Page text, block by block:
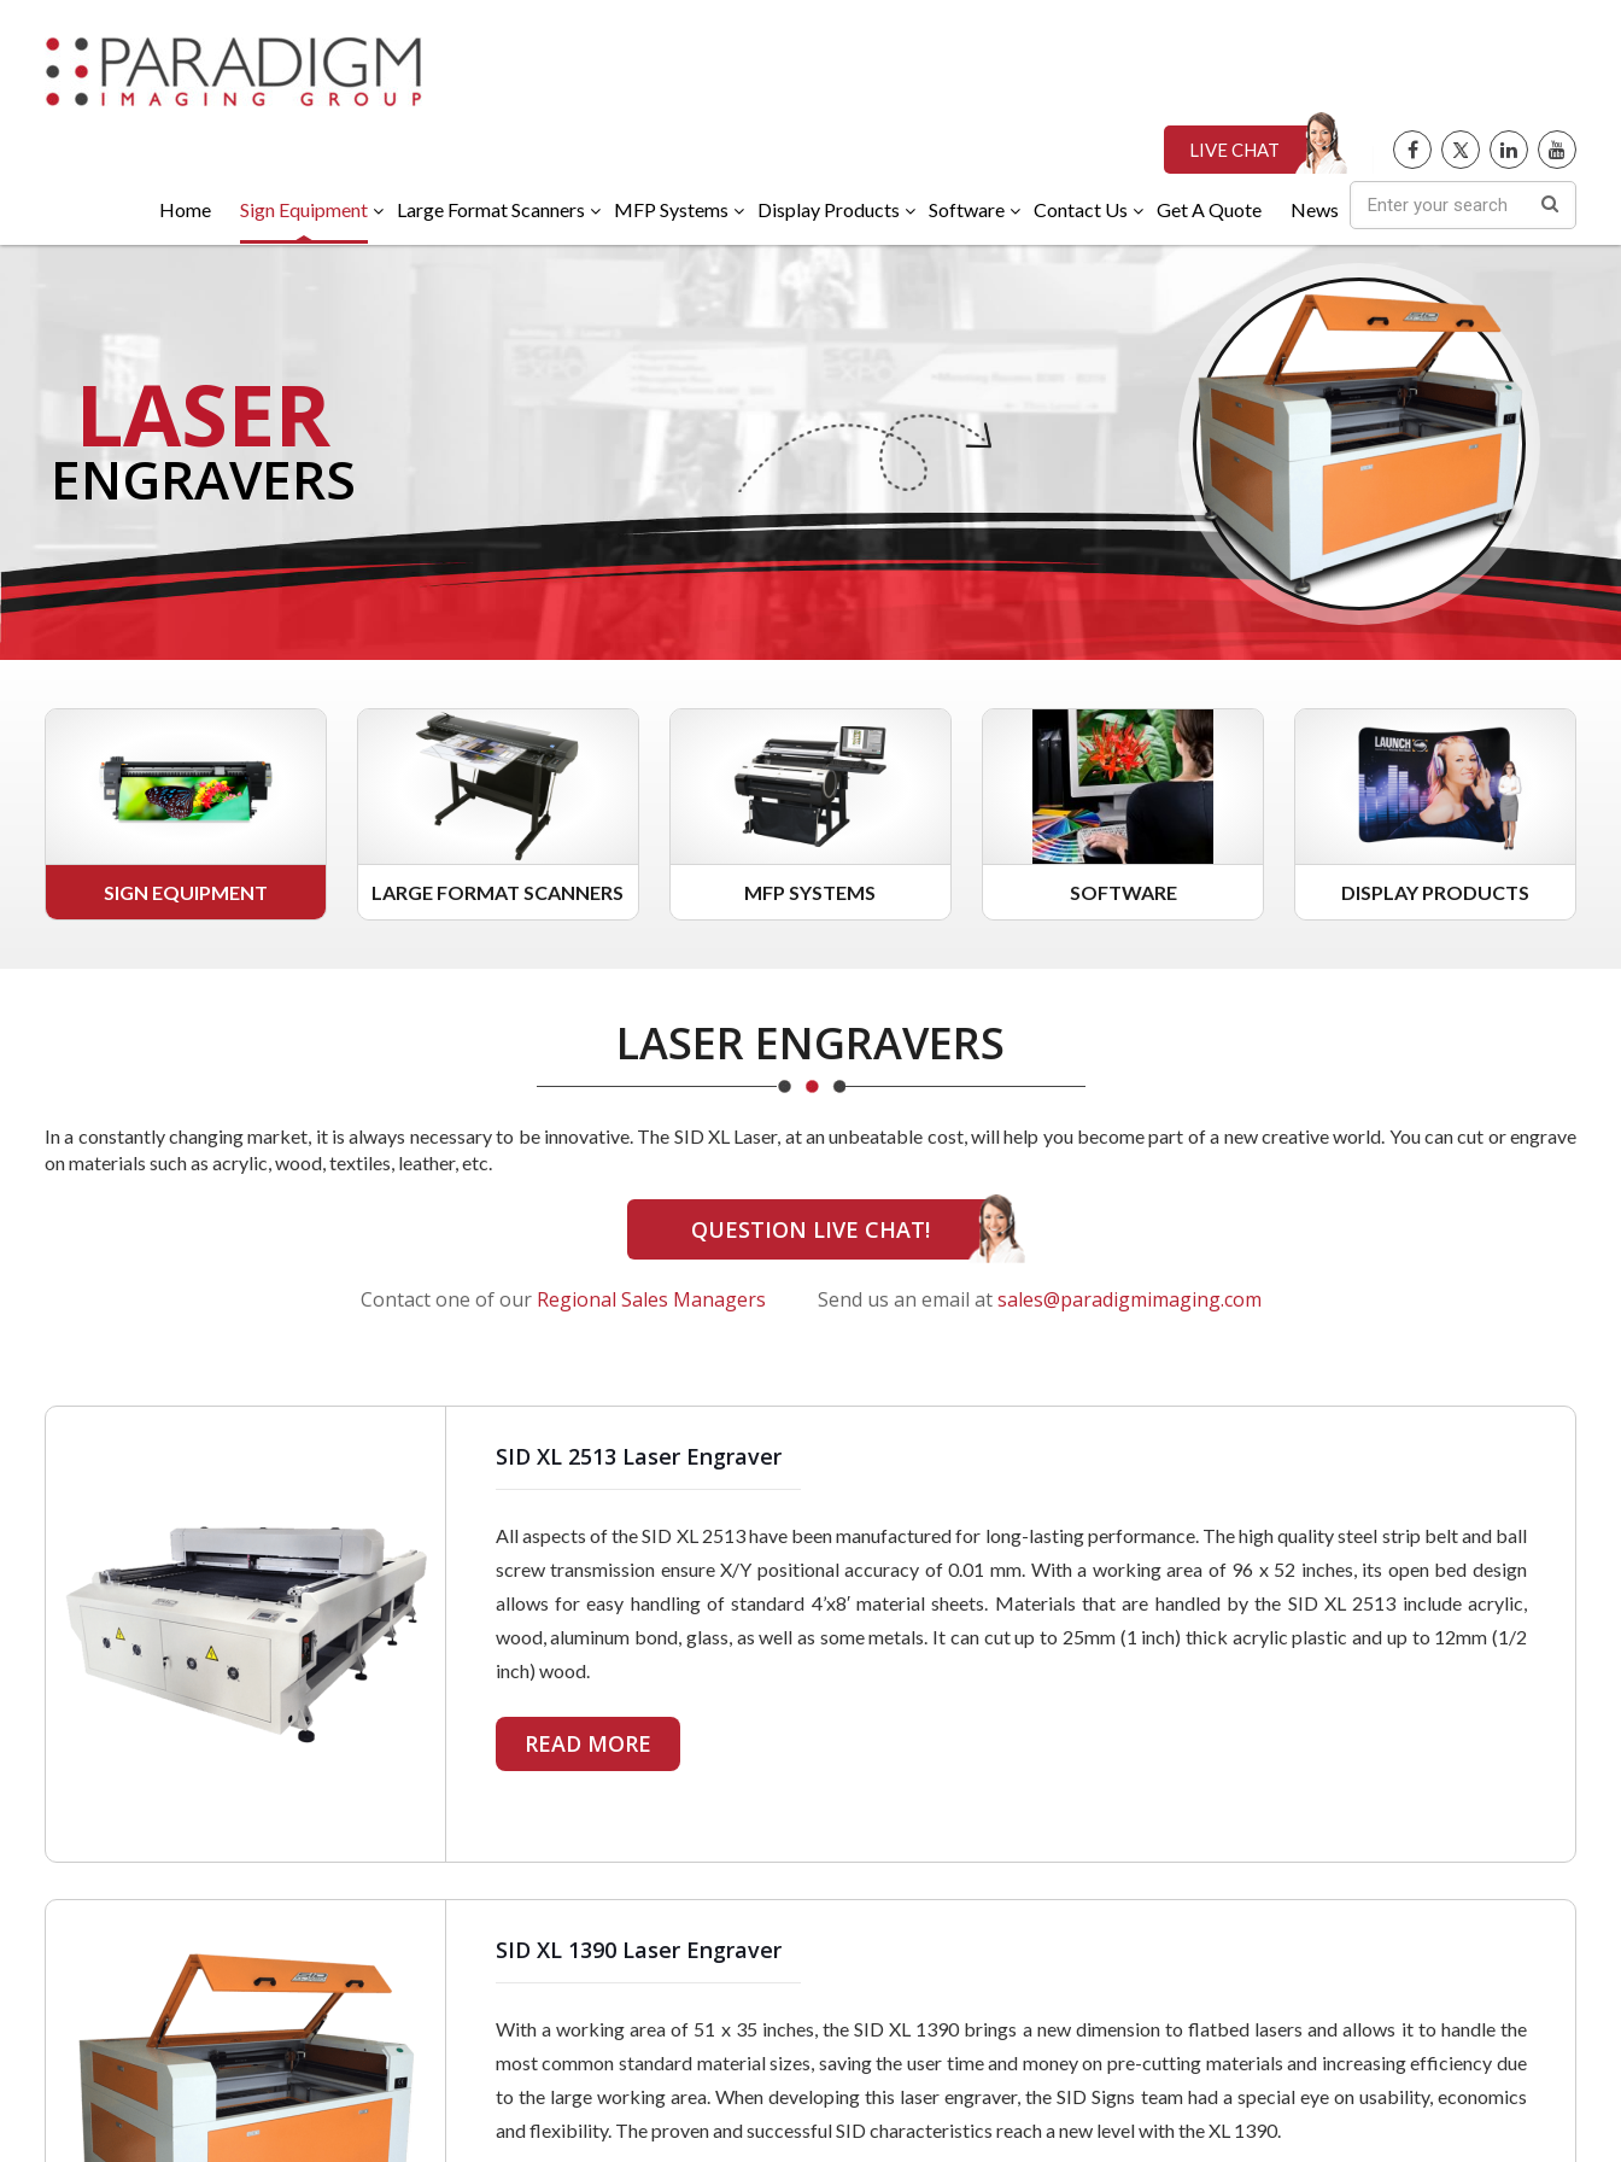
LIVE CHAT
Home Sign Equipment Large Format Scanners MFP Systems Display Products Software Contact Us Get A Quote News
LASER
ENGRAVERS
SIGN EQUIPMENT LARGE FORMAT SCANNERS MFP SYSTEMS SOFTWARE DISPLAY PRODUCTS
LASER ENGRAVERS
In a constantly changing market, it is always necessary to be innovative. The SID XL Laser, at an unbeatable cost, will help you become part of a new creative world. You can cut or engrave
on materials such as acrylic, wood, textiles, leather, etc.
QUESTION LIVE CHAT!
Contact one of our Regional Sales Managers Send us an email atsales@paradigmimaging.com
SID XL 2513 Laser Engraver
All aspects of the SID XL 2513 have been manufactured for long-lasting performance. The high quality steel strip belt and ball
screw transmission ensure X/Y positional accuracy of 0.01 mm. With a working area of 96 x 52 inches, its open bed design
allows for easy handling of standard 4’x8′ material sheets. Materials that are handled by the SID XL 2513 include acrylic,
wood, aluminum bond, glass, as well as some metals. It can cut up to 25mm (1 inch) thick acrylic plastic and up to 12mm (1/2
inch) wood.
READ MORE
SID XL 1390 Laser Engraver
With a working area of 51 x 35 inches, the SID XL 1390 brings a new dimension to flatbed lasers and allows it to handle the
most common standard material sizes, saving the user time and money on pre-cutting materials and increasing efficiency due
to the large working area. When developing this laser engraver, the SID Signs team had a special eye on usability, economics
and flexibility. The proven and successful SID characteristics reach a new level with the XL 1390.